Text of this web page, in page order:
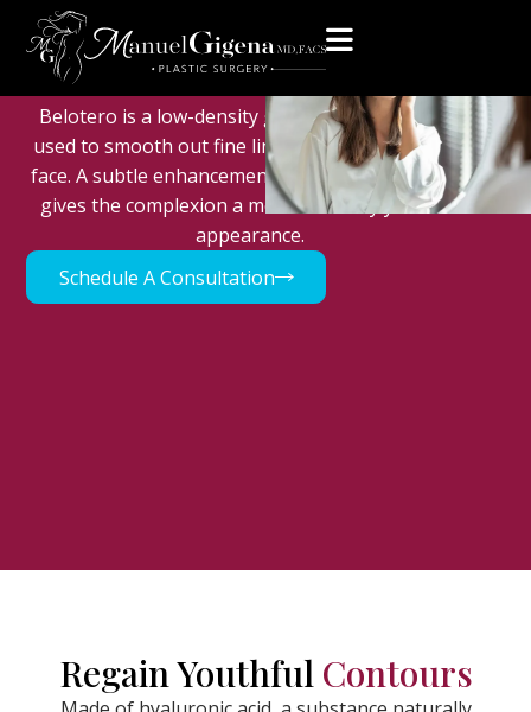
Home > Med Spa > Injectables > Belotero
Belotero
Belotero is a low-density gel-based dermal filler
used to smooth out fine lines and wrinkles in the
face. A subtle enhancement of the facial contours
gives the complexion a more naturally youthful
appearance.
Schedule A Consultation
Regain Youthful Contours